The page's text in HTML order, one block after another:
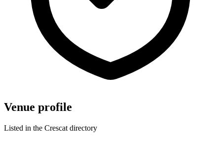
Venue profile
Listed in the Crescat directory